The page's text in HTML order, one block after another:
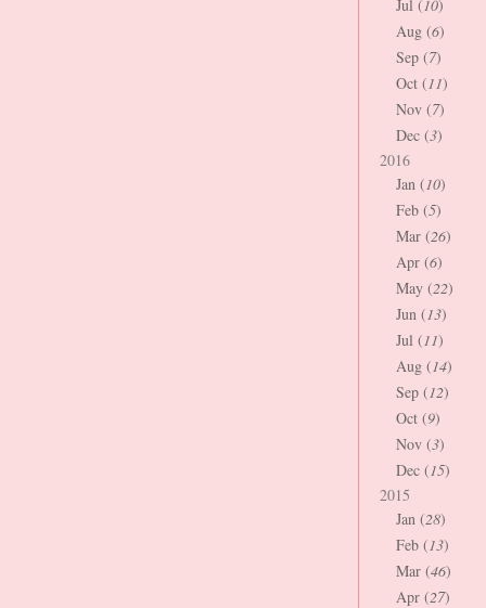
Jul (10)
Aug (6)
Sep (7)
Oct (11)
Nov (7)
Dec (3)
2016
Jan (10)
Feb (5)
Mar (26)
Apr (6)
May (22)
Jun (13)
Jul (11)
Aug (14)
Sep (12)
Oct (9)
Nov (3)
Dec (15)
2015
Jan (28)
Feb (13)
Mar (46)
Apr (27)